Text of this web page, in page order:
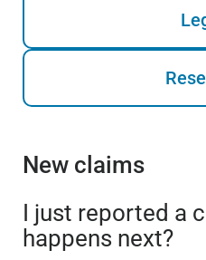
New claims
I just reported a
happens next?